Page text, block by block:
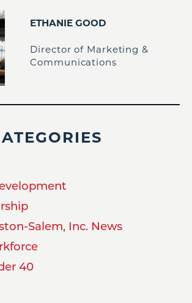
ETHANIE GOOD
Director of Marketing &
Communications
Salem, Inc. News
40